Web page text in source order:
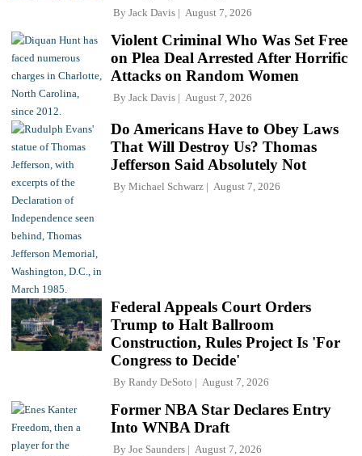
By Jack Davis August 7, 2026
Violent Criminal Who Was Set Free
on Plea Deal Arrested After Horrific
Attacks on Random Women
By Jack Davis August 7, 2026
Do Americans Have to Obey Laws
That Will Destroy Us? Thomas
Jefferson Said Absolutely Not
By Michael Schwarz August 7, 2026
Federal Appeals Court Orders
Trump to Halt Ballroom
Construction, Rules Project Is 'For
Congress to Decide'
By Randy DeSoto August 7, 2026
Former NBA Star Declares Entry
Into WNBA Draft
By Joe Saunders August 7, 2026